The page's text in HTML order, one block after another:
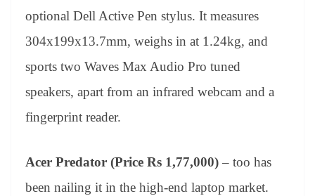
optional Dell Active Pen stylus. It measures
304x199x13.7mm, weighs in at 1.24kg, and
sports two Waves Max Audio Pro tuned
speakers, apart from an infrared webcam and a
fingerprint reader.
Acer Predator (Price Rs 1,77,000) – too has
been nailing it in the high-end laptop market.